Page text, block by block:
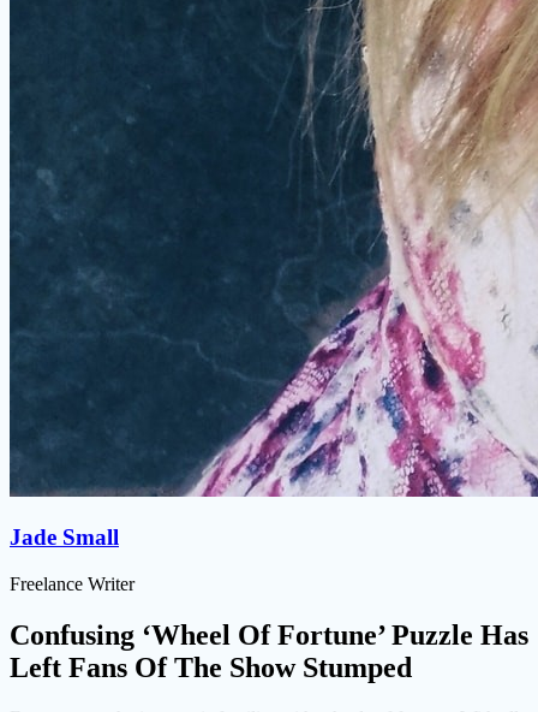
Jade Small
Freelance Writer
Confusing ‘Wheel Of Fortune’ Puzzle Has
Left Fans Of The Show Stumped